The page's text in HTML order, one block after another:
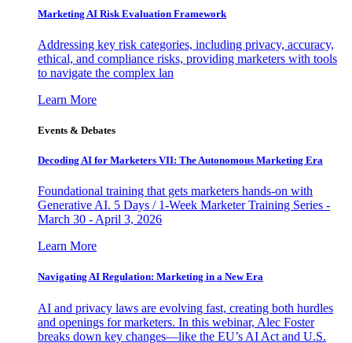
Marketing AI Risk Evaluation Framework
Addressing key risk categories, including privacy, accuracy,
ethical, and compliance risks, providing marketers with tools
to navigate the complex lan
Learn More
Events & Debates
Decoding AI for Marketers VII: The Autonomous Marketing Era
Foundational training that gets marketers hands-on with
Generative AI. 5 Days / 1-Week Marketer Training Series -
March 30 - April 3, 2026
Learn More
Navigating AI Regulation: Marketing in a New Era
AI and privacy laws are evolving fast, creating both hurdles
and openings for marketers. In this webinar, Alec Foster
breaks down key changes—like the EU’s AI Act and U.S.